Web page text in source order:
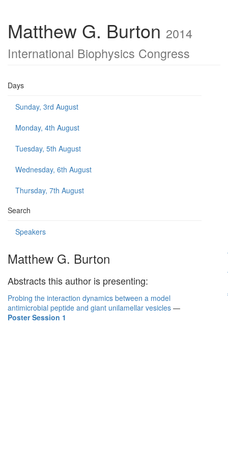
Matthew G. Burton 2014
International Biophysics Congress
Days
Sunday, 3rd August
Monday, 4th August
Tuesday, 5th August
Wednesday, 6th August
Thursday, 7th August
Search
Speakers
Matthew G. Burton
Abstracts this author is presenting:
Probing the interaction dynamics between a model
antimicrobial peptide and giant unilamellar vesicles —
Poster Session 1